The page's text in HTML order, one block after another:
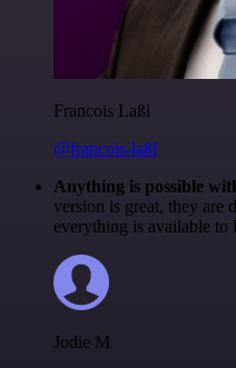
Francois Laßl
@francois-laßl
Anything is possible
version is great, they are
everything is available to
Jodie M